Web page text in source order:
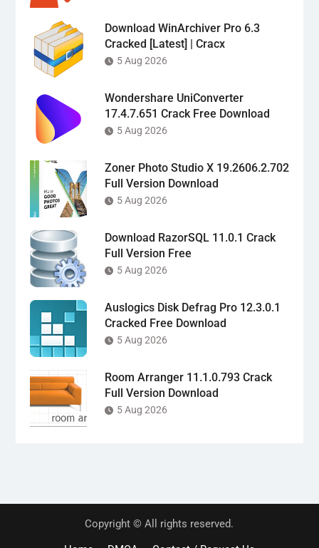
Download WinArchiver Pro 6.3
Cracked [Latest] | Cracx
5 Aug 2026
Wondershare UniConverter
17.4.7.651 Crack Free Download
5 Aug 2026
Zoner Photo Studio X 19.2606.2.702
Full Version Download
5 Aug 2026
Download RazorSQL 11.0.1 Crack
Full Version Free
5 Aug 2026
Auslogics Disk Defrag Pro 12.3.0.1
Cracked Free Download
5 Aug 2026
Room Arranger 11.1.0.793 Crack
Full Version Download
5 Aug 2026
Copyright © All rights reserved.